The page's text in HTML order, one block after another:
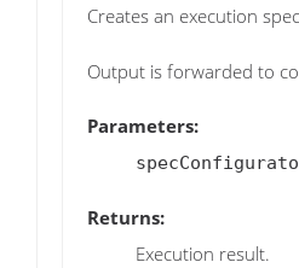
Creates an execution
Output is forwarded to
Parameters:
Returns:
Execution result.